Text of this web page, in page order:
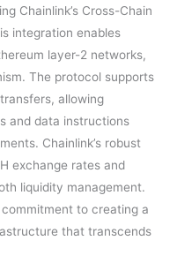
Chainlink’s Cross-Chain
integration enables
layer-2 networks,
The protocol supports
allowing
and data instructions
Chainlink’s robust
exchange rates and
liquidity management.
to creating a
that transcends